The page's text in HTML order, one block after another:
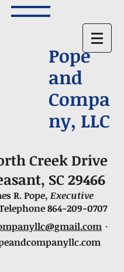
Pope
and
Compa
ny, LLC
Creek Drive
SC 29466
R. Pope, Executive
864-209-0707
·